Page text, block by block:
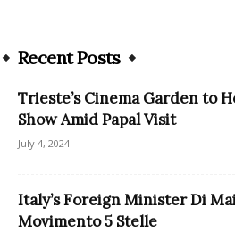
Recent Posts
Trieste’s Cinema Garden to
Show Amid Papal Visit
July 4, 2024
Italy’s Foreign Minister Di
Movimento 5 Stelle